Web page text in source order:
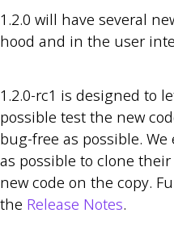
1.2.0 will have several
hood and in the user
1.2.0-rc1 is designed to
possible test the new
bug-free as possible.
as possible to clone
new code on the copy.
the Release Notes.